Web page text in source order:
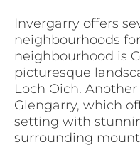
Invergarry offers
neighbourhoods
neighbourhood is
picturesque
Loch Oich.
Glengarry, which
setting with
surrounding